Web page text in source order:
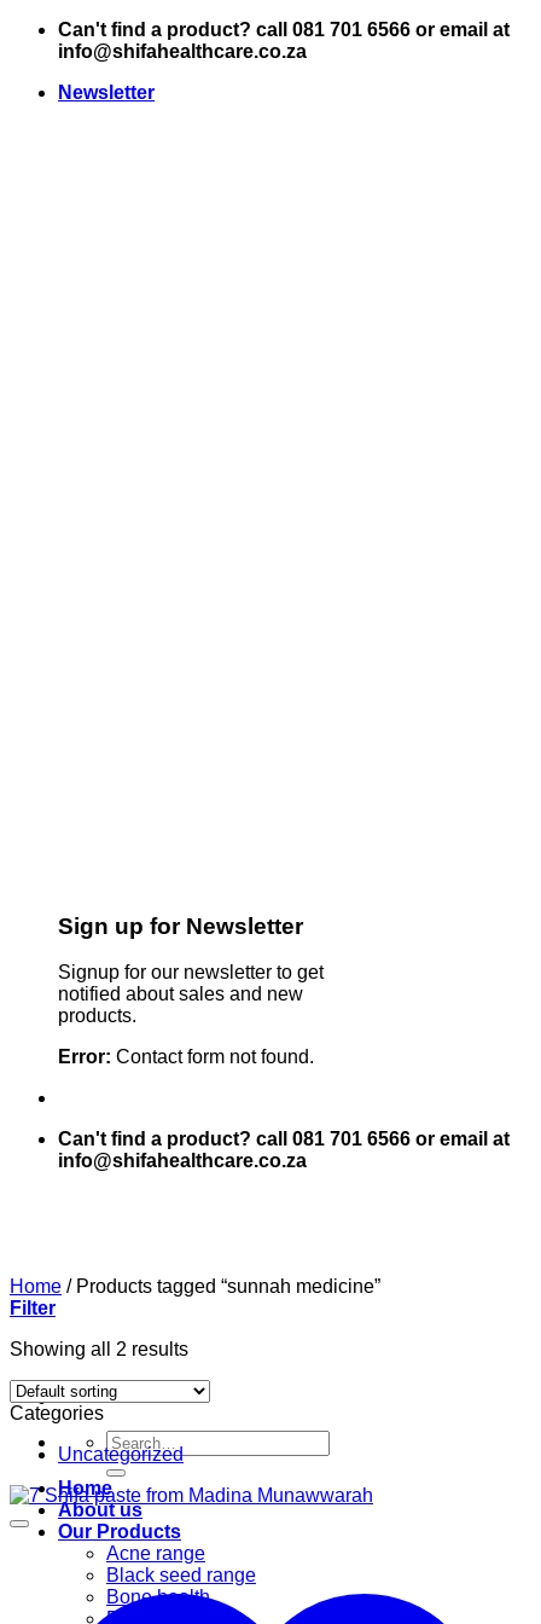
Skip
Can't find a product? call 081 701 6566 or email at
info@shifahealthcare.co.za
Newsletter
Sign up for Newsletter
Signup for our newsletter to get
notified about sales and new
products.
Error: Contact form not found.
Can't find a product? call 081 701 6566 or email at
info@shifahealthcare.co.za
Search
for:
Home
About us
Our Products
Acne range
Black seed range
Bone health
Books
Home /Products tagged “sunnah medicine”
Filter
Showing all 2 results
Categories
Uncategorized